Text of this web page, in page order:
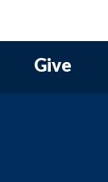
Give